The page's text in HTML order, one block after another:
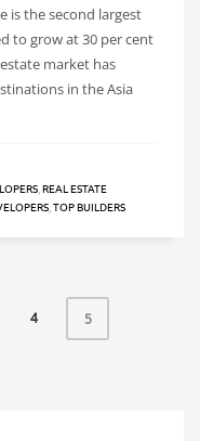
is the second largest
to grow at 30 per cent
market has
in the Asia
REAL ESTATE
TOP BUILDERS
4 5